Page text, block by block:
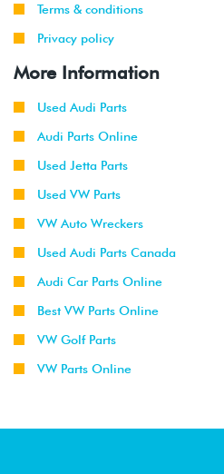
Terms & conditions
Privacy policy
More Information
Used Audi Parts
Audi Parts Online
Used Jetta Parts
Used VW Parts
VW Auto Wreckers
Used Audi Parts Canada
Audi Car Parts Online
Best VW Parts Online
VW Golf Parts
VW Parts Online